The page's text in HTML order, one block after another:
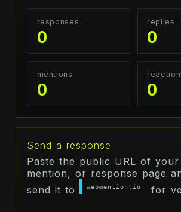
responses
0
replies
0
mentions
0 0
Send a response
Paste the public URL of
mention, or response page
send it to
webmention.io for